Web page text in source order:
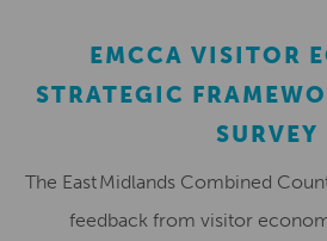
EMCCA VISITOR
STRATEGIC
SURVEY
The East Midlands Combined
feedback from visitor